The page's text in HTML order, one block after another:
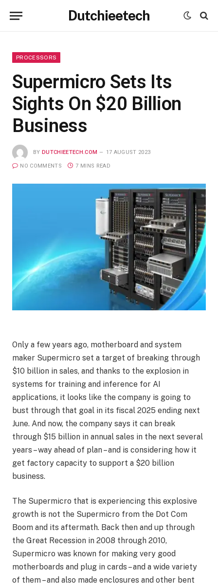
Dutchieetech
PROCESSORS
Supermicro Sets Its
Sights On $20 Billion
Business
BY DUTCHIEETECH.COM 17 AUGUST 2023
NO COMMENTS 7 MINS READ
Only a few years ago, motherboard and system
maker Supermicro set a target of breaking through
$10 billion in sales, and thanks to the explosion in
systems for training and inference for AI
applications, it looks like the company is going to
bust through that goal in its fiscal 2025 ending next
June. And now, the company says it can break
through $15 billion in annual sales in the next several
years – way ahead of plan – and is considering how it
get factory capacity to support a $20 billion
business.
The Supermicro that is experiencing this explosive
growth is not the Supermicro from the Dot Com
Boom and its aftermath. Back then and up through
the Great Recession in 2008 through 2010,
Supermicro was known for making very good
motherboards and plug in cards – and a wide variety
of them – and also made enclosures and other bent